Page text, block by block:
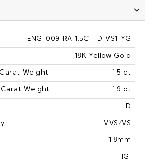
ENG-009-RA-1.5CT-D-VS1-YG
18K Yellow Gold
Weight 1.5 ct
Carat Weight 1.9 ct
D
VVS/VS
1.8mm
IGI